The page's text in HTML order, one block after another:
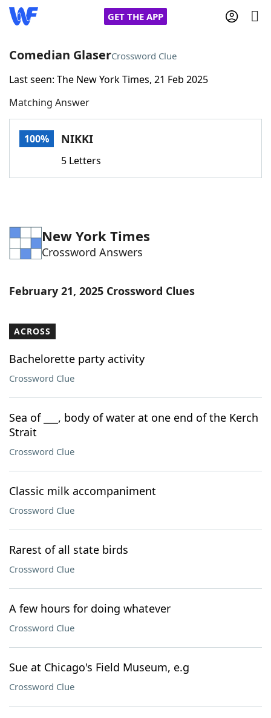
GET THE APP
Home
Words With FriendsCheat
Word Games Helpers
Word List Maker
Our Brands
Comedian GlaserCrossword Clue
Last seen: The New York Times, 21 Feb 2025
Matching Answer
100% NIKKI
5 Letters
New York Times
Crossword Answers
February 21, 2025 Crossword Clues
ACROSS
Bachelorette party activity
Crossword Clue
Sea of ___, body of water at one end of the Kerch
Strait
Crossword Clue
Classic milk accompaniment
Crossword Clue
Rarest of all state birds
Crossword Clue
A few hours for doing whatever
Crossword Clue
Sue at Chicago's Field Museum, e.g
Crossword Clue